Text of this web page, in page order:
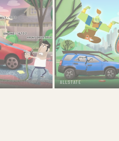
ALLSTATE